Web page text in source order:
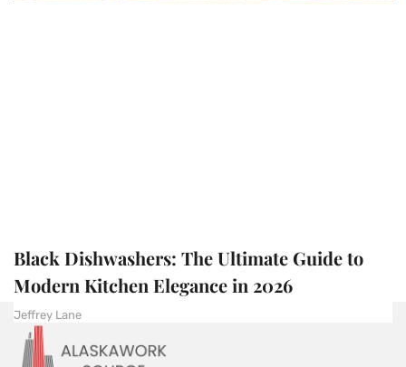
Black Dishwashers: The Ultimate Guide to
Modern Kitchen Elegance in 2026
Jeffrey Lane